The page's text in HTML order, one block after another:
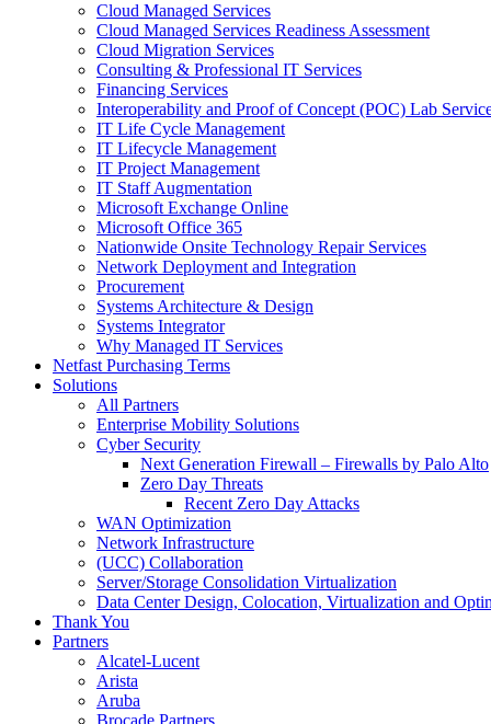
Cloud Managed Services
Cloud Managed Services Readiness Assessment
Cloud Migration Services
Consulting & Professional IT Services
Financing Services
Interoperability and Proof of Concept (POC) Lab
IT Life Cycle Management
IT Lifecycle Management
IT Project Management
IT Staff Augmentation
Microsoft Exchange Online
Microsoft Office 365
Nationwide Onsite Technology Repair Services
Network Deployment and Integration
Procurement
Systems Architecture & Design
Systems Integrator
Why Managed IT Services
Netfast Purchasing Terms
Solutions
All Partners
Enterprise Mobility Solutions
Cyber Security
Next Generation Firewall – Firewalls by Palo Alto
Zero Day Threats
Recent Zero Day Attacks
WAN Optimization
Network Infrastructure
(UCC) Collaboration
Server/Storage Consolidation Virtualization
Data Center Design, Colocation, Virtualization and
Thank You
Partners
Alcatel-Lucent
Arista
Aruba